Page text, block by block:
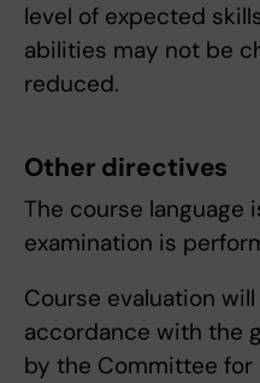
level of expected
abilities may not be
reduced.
Other directives
The course language
examination is
Course evaluation
accordance with the
by the Committee for